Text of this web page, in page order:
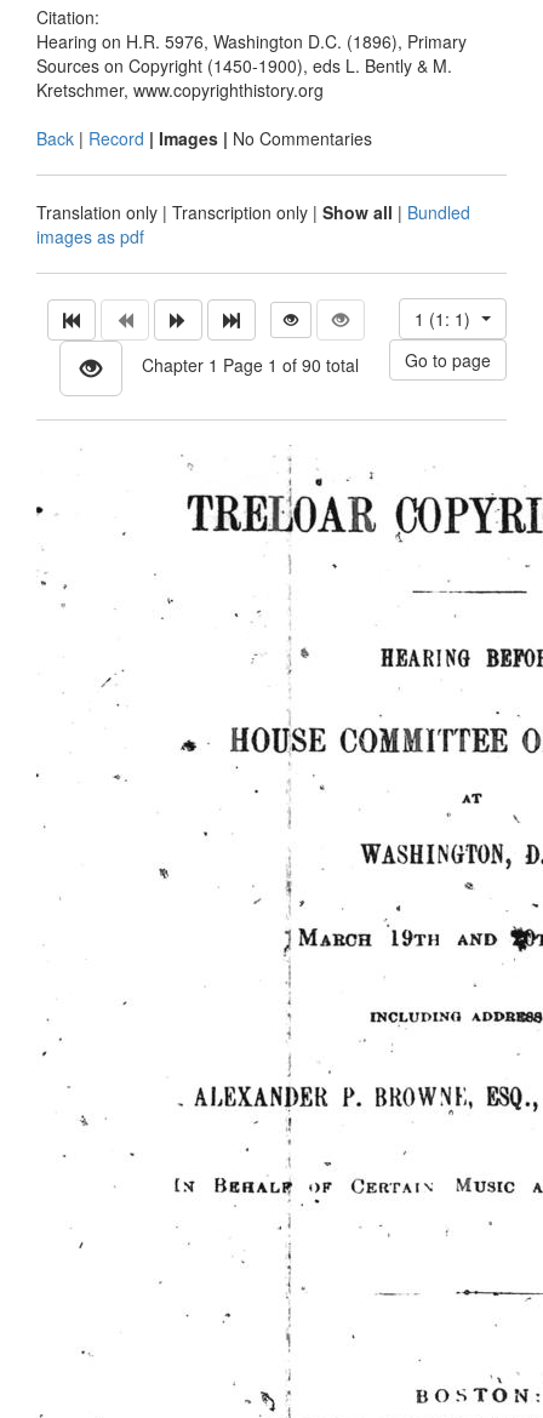
Citation:
Hearing on H.R. 5976, Washington D.C. (1896), Primary
Sources on Copyright (1450-1900), eds L. Bently & M.
Kretschmer, www.copyrighthistory.org
Back | Record | Images | No Commentaries
Translation only | Transcription only | Show all | Bundled
images as pdf
Chapter 1 Page 1 of 90 total
1 (1: 1)